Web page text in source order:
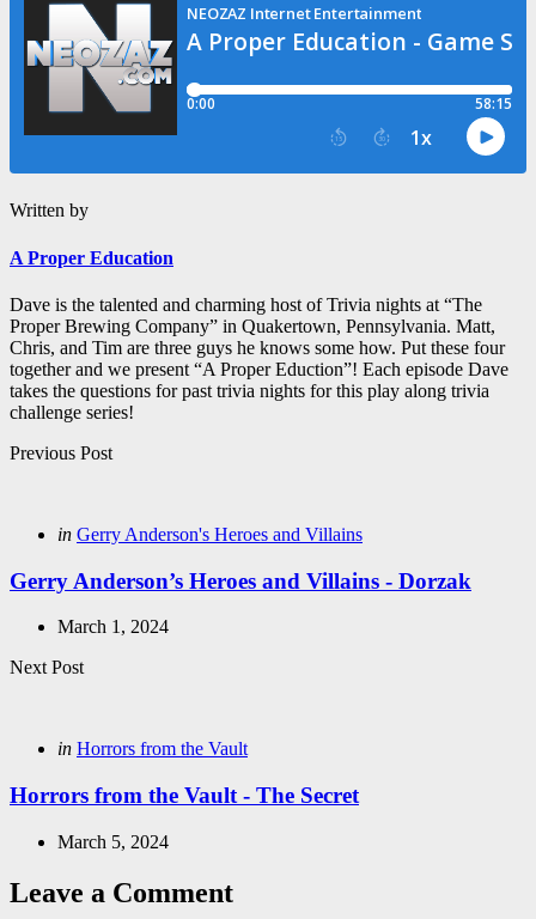
Written by
A Proper Education
Dave is the talented and charming host of Trivia nights at “The
Proper Brewing Company” in Quakertown, Pennsylvania. Matt,
Chris, and Tim are three guys he knows some how. Put these four
together and we present “A Proper Eduction”! Each episode Dave
takes the questions for past trivia nights for this play along trivia
challenge series!
Post
Previous Post
Posted
in Gerry Anderson's Heroes and Villains
Gerry Anderson’s Heroes and Villains - Dorzak
March 1, 2024
Next Post
Posted
in Horrors from the Vault
Horrors from the Vault - The Secret
March 5, 2024
Leave a Comment